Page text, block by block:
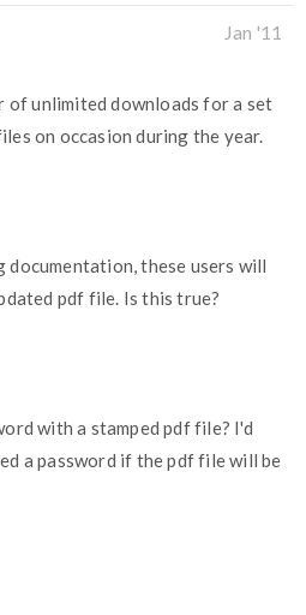
Jan '11
of unlimited downloads for a set
on occasion during the year.
documentation, these users will
pdf file. Is this true?
with a stamped pdf file? I'd
a password if the pdf file will be